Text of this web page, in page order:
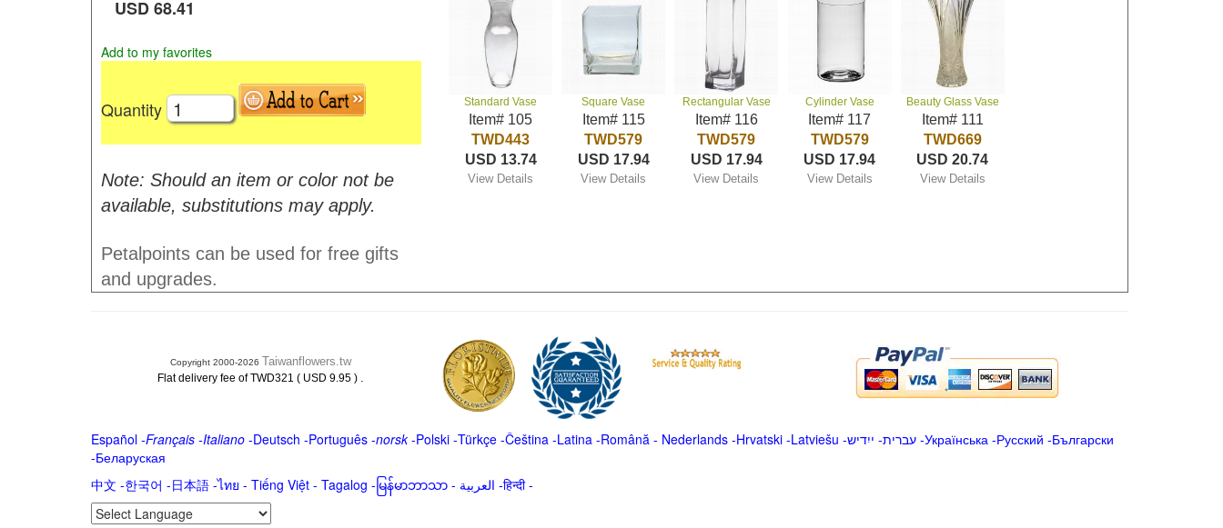
USD68.41
Add to my favorites
Quantity
Note: Should an item or color not be
available, substitutions may apply.
Petalpoints can be used for free gifts
and upgrades.
Standard Vase
Item# 105
TWD443
USD 13.74
View Details
Square Vase
Item# 115
TWD579
USD 17.94
View Details
Rectangular Vase
Item# 116
TWD579
USD 17.94
View Details
Cylinder Vase
Item# 117
TWD579
USD 17.94
View Details
Beauty Glass Vase
Item# 111
TWD669
USD 20.74
View Details
Copyright 2000-2026 Taiwanflowers.tw
Flat delivery fee of TWD321 ( USD 9.95 ) .
Español-Français -Italiano-Deutsch -Português-norsk-Polski-Türkçe-Čeština -Latina -Română - Nederlands-Hrvatski-Latviešu -ייִדיש -עברית-Українська-Русский -Български
-Беларуская
中文 -한국어 -日本語-ไทย - Tiếng Việt - Tagalog - မြန်မာဘာသာ- العربية -हिन्दी -